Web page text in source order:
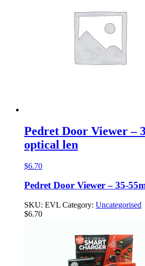
Pedret Door Viewer –
optical len
$6.70
Pedret Door Viewer – 35-
SKU: EVL Category: Uncategorised
$6.70